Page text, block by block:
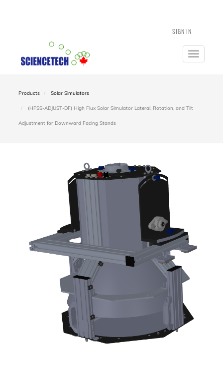
SIGN IN
Toggle
Products Solar Simulators
(HFSS-ADJUST-DF) High Flux Solar Simulator Lateral, Rotation, and Tilt
Adjustment for Downward Facing Stands